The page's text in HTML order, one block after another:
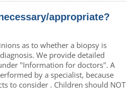
appropriate?
as to whether a biopsy is
We provide detailed
"Information for doctors". A
by a specialist, because
to consider . Children should NOT